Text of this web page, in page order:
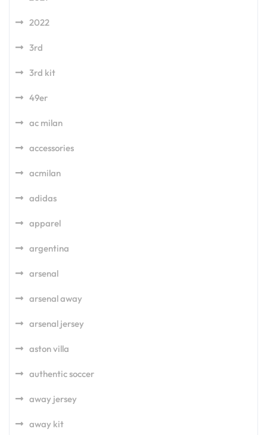
2022
3rd
3rd kit
49er
ac milan
accessories
acmilan
adidas
apparel
argentina
arsenal
arsenal away
arsenal jersey
aston villa
authentic soccer
away jersey
away kit